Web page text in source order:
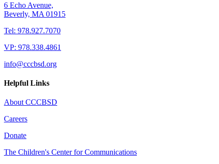
6 Echo Avenue,
Beverly, MA 01915
Tel: 978.927.7070
VP: 978.338.4861
info@cccbsd.org
Helpful Links
About CCCBSD
Careers
Donate
The Children's Center for Communications